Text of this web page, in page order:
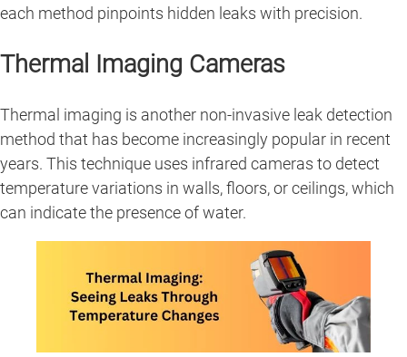
each method pinpoints hidden leaks with precision.
Thermal Imaging Cameras
Thermal imaging is another non-invasive leak detection
method that has become increasingly popular in recent
years. This technique uses infrared cameras to detect
temperature variations in walls, floors, or ceilings, which
can indicate the presence of water.